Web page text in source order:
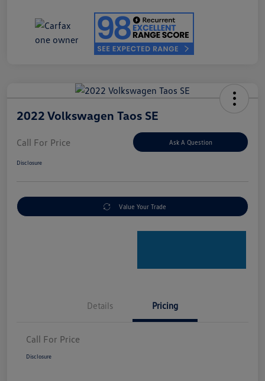
2022 Volkswagen Taos SE
Call For Price Ask A Question
Disclosure
Value Your Trade
Details Pricing
Call For Price
Disclosure